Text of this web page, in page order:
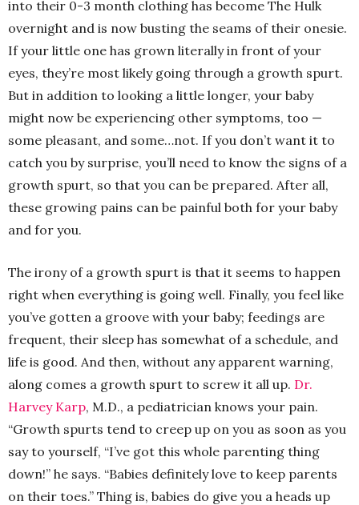
into their 0-3 month clothing has become The Hulk
overnight and is now busting the seams of their onesie.
If your little one has grown literally in front of your
eyes, they’re most likely going through a growth spurt.
But in addition to looking a little longer, your baby
might now be experiencing other symptoms, too —
some pleasant, and some…not. If you don’t want it to
catch you by surprise, you’ll need to know the signs of a
growth spurt, so that you can be prepared. After all,
these growing pains can be painful both for your baby
and for you.
The irony of a growth spurt is that it seems to happen
right when everything is going well. Finally, you feel like
you’ve gotten a groove with your baby; feedings are
frequent, their sleep has somewhat of a schedule, and
life is good. And then, without any apparent warning,
along comes a growth spurt to screw it all up. Dr.
Harvey Karp, M.D., a pediatrician knows your pain.
“Growth spurts tend to creep up on you as soon as you
say to yourself, “I’ve got this whole parenting thing
down!” he says. “Babies definitely love to keep parents
on their toes.” Thing is, babies do give you a heads up